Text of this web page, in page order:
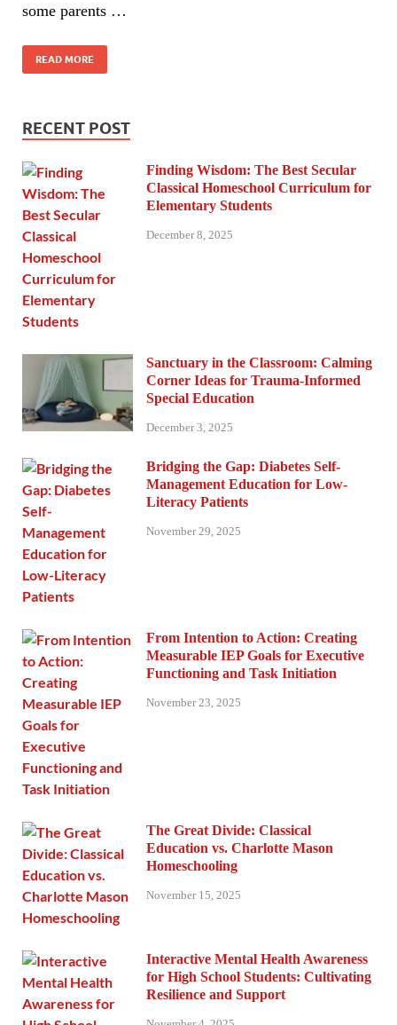
some parents …
READ MORE
RECENT POST
Finding Wisdom: The Best Secular
Classical Homeschool Curriculum for
Elementary Students
December 8, 2025
Sanctuary in the Classroom: Calming
Corner Ideas for Trauma-Informed
Special Education
December 3, 2025
Bridging the Gap: Diabetes Self-
Management Education for Low-
Literacy Patients
November 29, 2025
From Intention to Action: Creating
Measurable IEP Goals for Executive
Functioning and Task Initiation
November 23, 2025
The Great Divide: Classical
Education vs. Charlotte Mason
Homeschooling
November 15, 2025
Interactive Mental Health Awareness
for High School Students: Cultivating
Resilience and Support